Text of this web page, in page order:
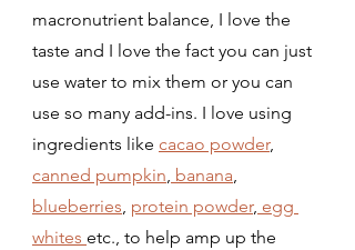
macronutrient balance, I love the
taste and I love the fact you can just
use water to mix them or you can
use so many add-ins. I love using
ingredients like cacao powder,
canned pumpkin, banana,
blueberries, protein powder, egg
whites etc., to help amp up the